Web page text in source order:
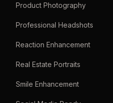
Product Photography
Professional Headshots
Reaction Enhancement
Real Estate Portraits
Smile Enhancement